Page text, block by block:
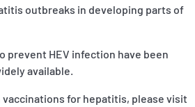
outbreaks in developing parts of
prevent HEV infection have been
available.
vaccinations for hepatitis, please visit